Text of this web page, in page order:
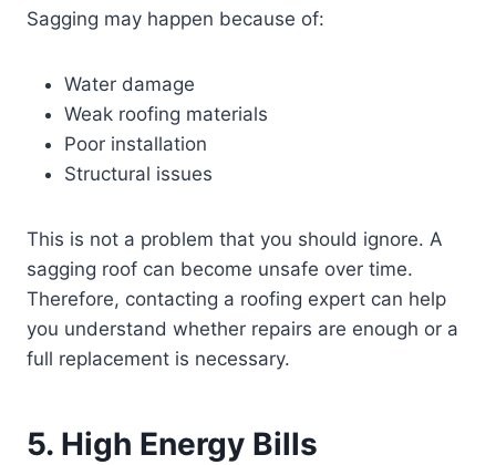
Sagging may happen because of:
Water damage
Weak roofing materials
Poor installation
Structural issues
This is not a problem that you should ignore. A
sagging roof can become unsafe over time.
Therefore, contacting a roofing expert can help
you understand whether repairs are enough or a
full replacement is necessary.
5. High Energy Bills